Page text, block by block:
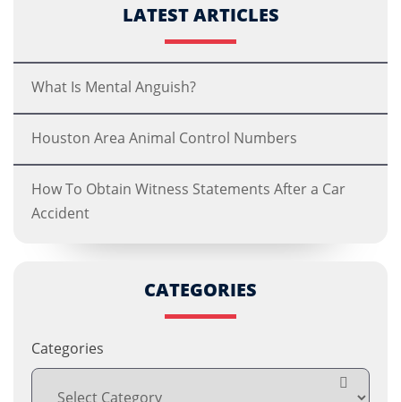
LATEST ARTICLES
What Is Mental Anguish?
Houston Area Animal Control Numbers
How To Obtain Witness Statements After a Car
Accident
CATEGORIES
Categories